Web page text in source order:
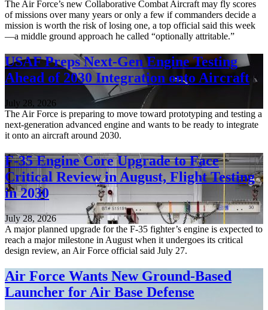
The Air Force’s new Collaborative Combat Aircraft may fly scores
of missions over many years or only a few if commanders decide a
mission is worth the risk of losing one, a top official said this week
—a middle ground approach he called “optionally attritable.”
USAF Preps Next-Gen Engine Testing
Ahead of 2030 Integration onto Aircraft
July 28, 2026
The Air Force is preparing to move toward prototyping and testing a
next-generation advanced engine and wants to be ready to integrate
it onto an aircraft around 2030.
F-35 Engine Core Upgrade to Face
Critical Review in August, Flight Testing
in 2030
July 28, 2026
A major planned upgrade for the F-35 fighter’s engine is expected to
reach a major milestone in August when it undergoes its critical
design review, an Air Force official said July 27.
Air Force Wants New Ground-Based
Launcher for Air Base Defense